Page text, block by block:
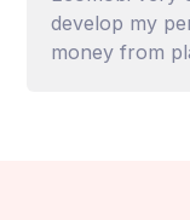
develop my
money from